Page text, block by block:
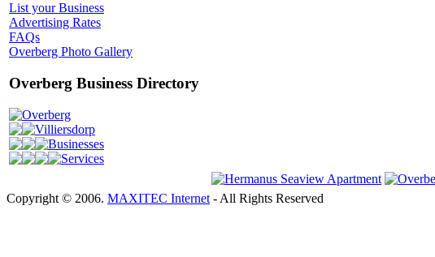
List your Business
Advertising Rates
FAQs
Overberg Photo Gallery
Overberg Business Directory
Overberg
Villiersdorp
Businesses
Services
Copyright © 2006. MAXITEC Internet - All Rights Reserved